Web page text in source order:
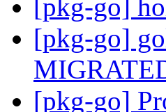
[pkg-go]
[pkg-go]
[pkg-go]